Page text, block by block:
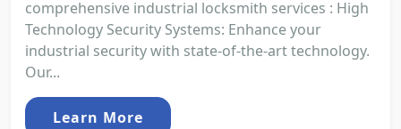
comprehensive industrial locksmith services : High
Technology Security Systems: Enhance your
industrial security with state-of-the-art technology.
Our...
Learn More